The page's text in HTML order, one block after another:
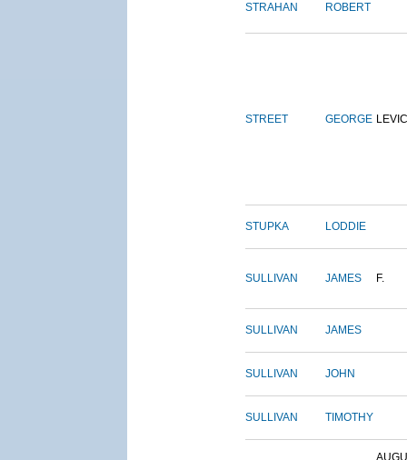
STRAHAN ROBERT
STREET GEORGE
STUPKA LODDIE
SULLIVAN JAMES F.
SULLIVAN JAMES
SULLIVAN JOHN
SULLIVAN TIMOTHY